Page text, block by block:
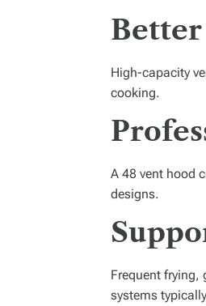
High-capacity
cooking.
A 48 vent hood
designs.
Frequent
systems